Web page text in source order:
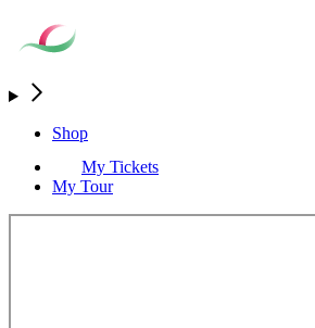
Shop
My Tickets
My Tour